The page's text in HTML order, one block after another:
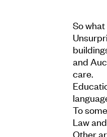
So
and
care.
To
Law
Other